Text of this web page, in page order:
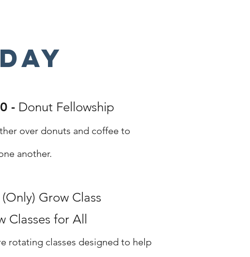
- Donut Fellowship
over donuts and coffee to
another.
Grow Class
Classes for All
rotating classes designed to help